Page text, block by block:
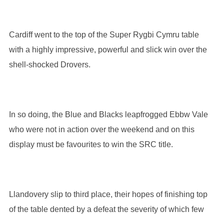
Cardiff went to the top of the Super Rygbi Cymru table
with a highly impressive, powerful and slick win over the
shell-shocked Drovers.
In so doing, the Blue and Blacks leapfrogged Ebbw Vale
who were not in action over the weekend and on this
display must be favourites to win the SRC title.
Llandovery slip to third place, their hopes of finishing top
of the table dented by a defeat the severity of which few